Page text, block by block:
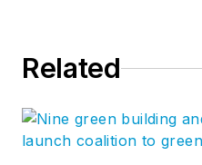
Related